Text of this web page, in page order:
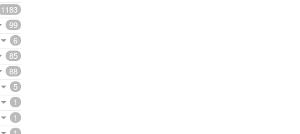
1183
99
6
85
88
5
1
1